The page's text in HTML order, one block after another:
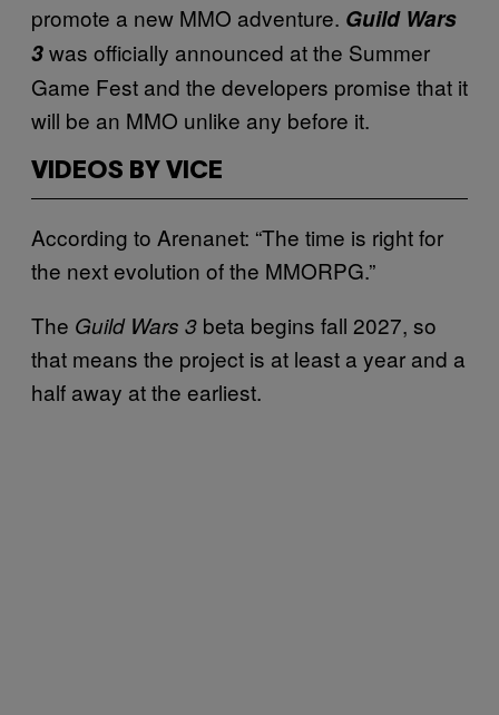
promote a new MMO adventure. Guild Wars
3was officially announced at the Summer
Game Fest and the developers promise that it
will be an MMO unlike any before it.
VIDEOS BY VICE
According to Arenanet: “The time is right for
the next evolution of the MMORPG.”
The Guild Wars 3 beta begins fall 2027, so
that means the project is at least a year and a
half away at the earliest.